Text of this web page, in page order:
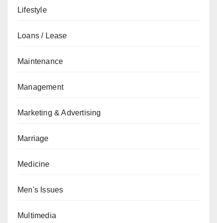
Lifestyle
Loans / Lease
Maintenance
Management
Marketing & Advertising
Marriage
Medicine
Men's Issues
Multimedia